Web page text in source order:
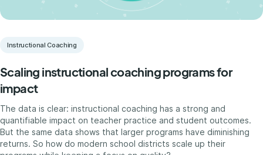
Instructional Coaching
Scaling instructional coaching programs for
impact
The data is clear: instructional coaching has a strong and
quantifiable impact on teacher practice and student outcomes.
But the same data shows that larger programs have diminishing
returns. So how do modern school districts scale up their